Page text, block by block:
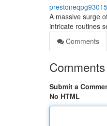
A massive surge
intricate routines
Comments
Comments
Submit a
No HTML